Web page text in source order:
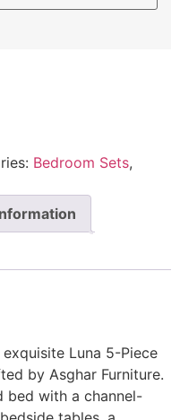
Bedroom Sets,
Luna 5-Piece
by Asghar Furniture.
bed with a channel-